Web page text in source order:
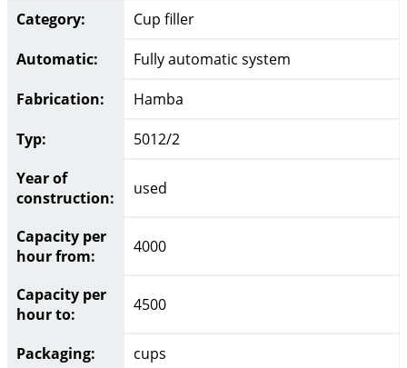
Category:
Cup filler
Automatic:
Fully automatic system
Fabrication:
Hamba
Typ:
5012/2
Year of
construction:
used
Capacity per
hour from:
4000
Capacity per
hour to:
4500
Packaging:
cups